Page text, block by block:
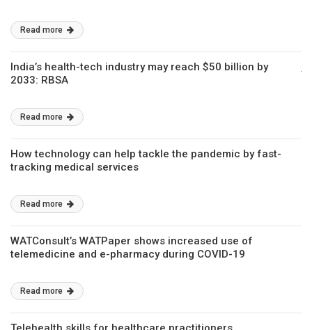
Read more
India’s health-tech industry may reach $50 billion by
2033: RBSA
Read more
How technology can help tackle the pandemic by fast-
tracking medical services
Read more
WATConsult’s WATPaper shows increased use of
telemedicine and e-pharmacy during COVID-19
Read more